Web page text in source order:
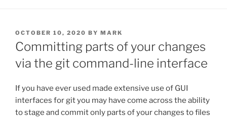
POSTED
ON
OCTOBER 10, 2020 BY MARK
Committing parts of your changes
via the git command-line interface
If you have ever used made extensive use of GUI
interfaces for git you may have come across the ability
to stage and commit only parts of your changes to files